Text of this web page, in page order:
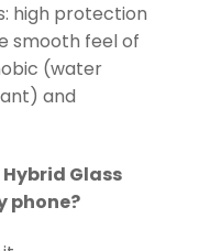
high protection
smooth feel of
(water
and
Glass
phone?